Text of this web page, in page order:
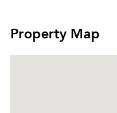
Property Map